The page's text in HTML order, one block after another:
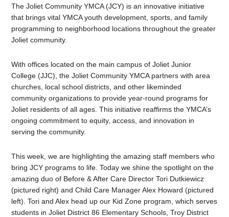
The Joliet Community YMCA (JCY) is an innovative initiative
that brings vital YMCA youth development, sports, and family
programming to neighborhood locations throughout the greater
Joliet community.
With offices located on the main campus of Joliet Junior
College (JJC), the Joliet Community YMCA partners with area
churches, local school districts, and other likeminded
community organizations to provide year-round programs for
Joliet residents of all ages. This initiative reaffirms the YMCA’s
ongoing commitment to equity, access, and innovation in
serving the community.
This week, we are highlighting the amazing staff members who
bring JCY programs to life. Today we shine the spotlight on the
amazing duo of Before & After Care Director Tori Dutkiewicz
(pictured right) and Child Care Manager Alex Howard (pictured
left). Tori and Alex head up our Kid Zone program, which serves
students inJoliet District 86 Elementary Schools, Troy District